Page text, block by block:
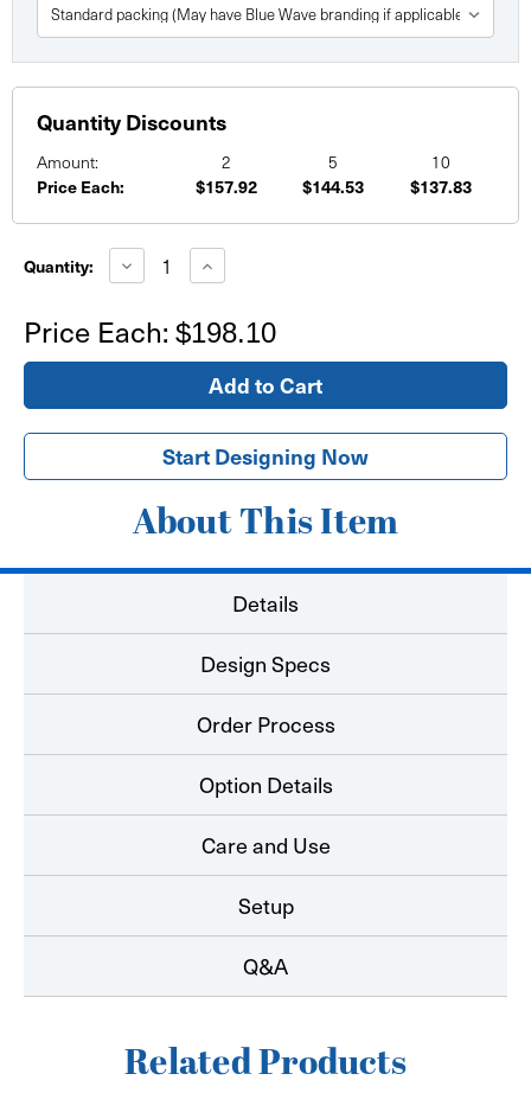
Quantity Discounts
Amount: 2 5 10
Price Each: $157.92 $144.53 $137.83
Stock:
Quantity: Decrease
Quantity
Banner
Increase
Quantity
Banner
Price Each: $198.10
Start Designing Now
About This Item
Details
Design Specs
Order Process
Option Details
Care and Use
Setup
Q&A
Related Products